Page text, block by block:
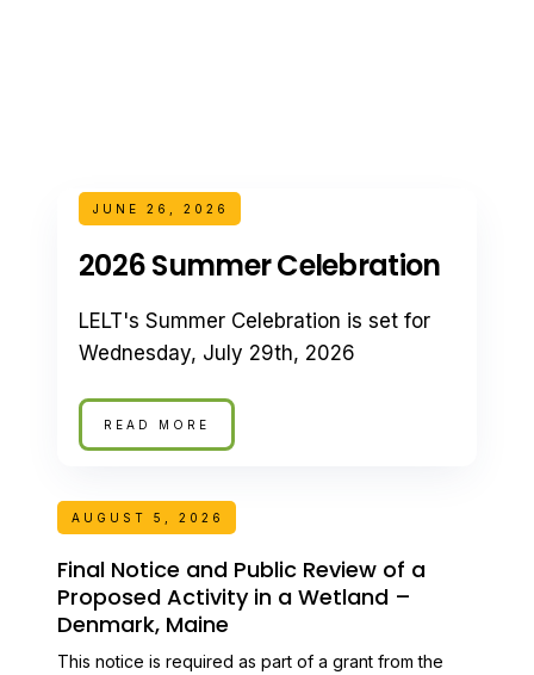
JUNE 26, 2026
2026 Summer Celebration
LELT's Summer Celebration is set for
Wednesday, July 29th, 2026
READ MORE
AUGUST 5, 2026
Final Notice and Public Review of a
Proposed Activity in a Wetland –
Denmark, Maine
This notice is required as part of a grant from the